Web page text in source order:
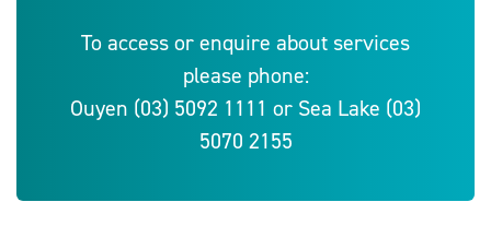
To access or enquire about services
please phone:
Ouyen (03) 5092 1111 or Sea Lake (03)
5070 2155